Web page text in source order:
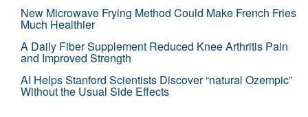
New Microwave Frying Method Could Make French Fries
Much Healthier
A Daily Fiber Supplement Reduced Knee Arthritis Pain
and Improved Strength
AI Helps Stanford Scientists Discover “natural Ozempic”
Without the Usual Side Effects